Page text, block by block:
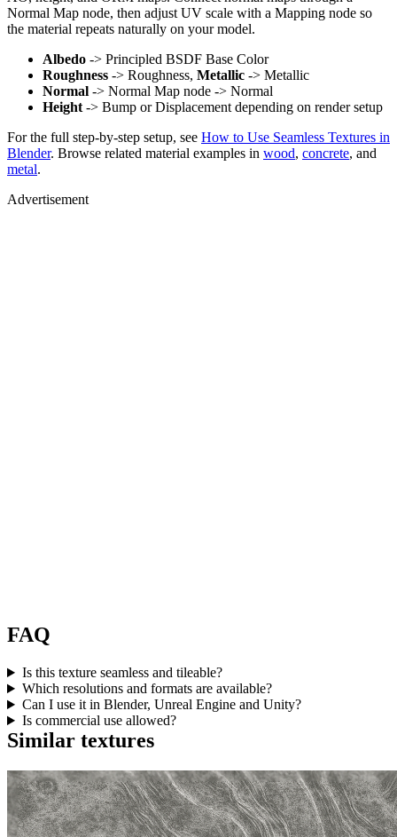
Normal Map node, then adjust UV scale with a Mapping node so
the material repeats naturally on your model.
Albedo -> Principled BSDF Base Color
Roughness -> Roughness, Metallic -> Metallic
Normal -> Normal Map node -> Normal
Height -> Bump or Displacement depending on render setup
For the full step-by-step setup, see How to Use Seamless Textures in
Blender. Browse related material examples in wood, concrete, and
metal.
Advertisement
FAQ
Is this texture seamless and tileable?
Which resolutions and formats are available?
Can I use it in Blender, Unreal Engine and Unity?
Is commercial use allowed?
Similar textures